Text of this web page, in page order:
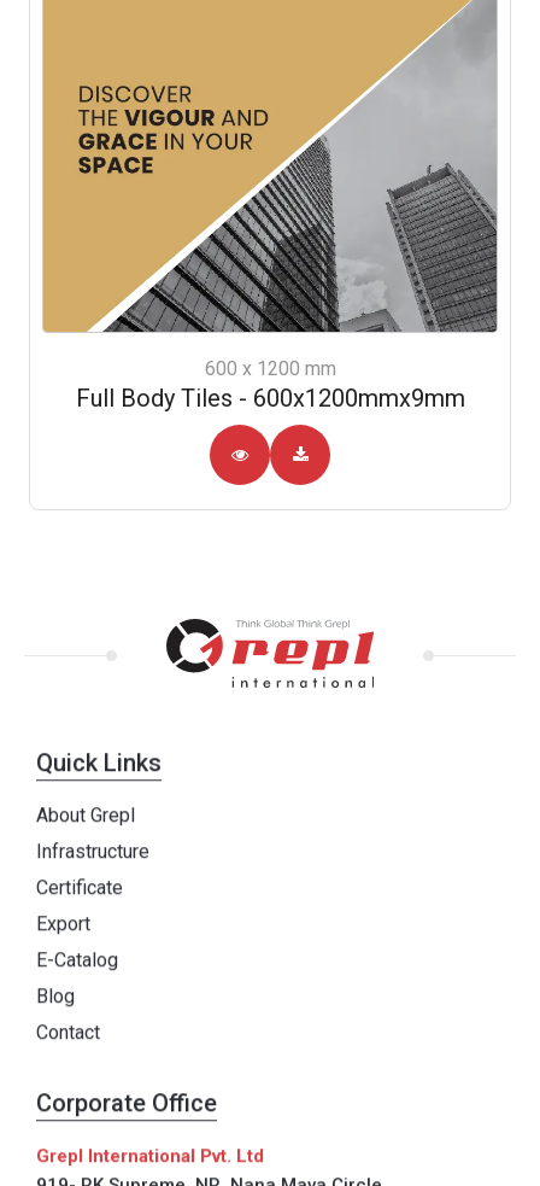
600 x 1200 mm
Full Body Tiles - 600x1200mmx9mm
Quick Links
About Grepl
Infrastructure
Certificate
Export
E-Catalog
Blog
Contact
Corporate Office
Grepl International Pvt. Ltd
919- RK Supreme, NR. Nana Mava Circle,